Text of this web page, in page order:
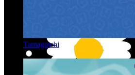
Tamagotchi